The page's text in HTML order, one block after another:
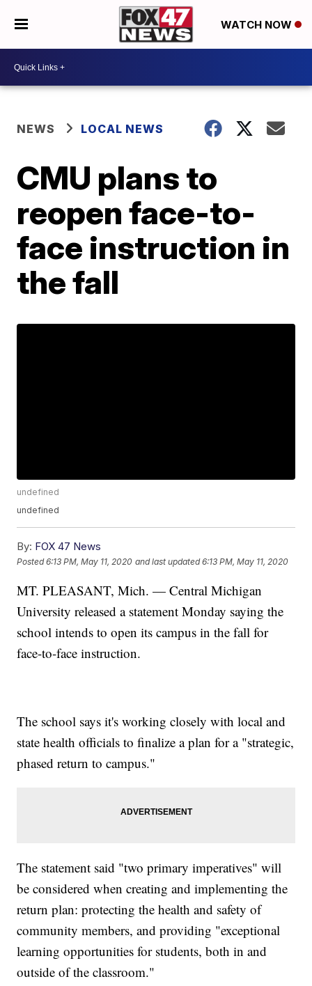
WATCH NOW
NEWS LOCAL NEWS
CMU plans to
reopen face-to-
face instruction in
the fall
undefined
undefined
By: FOX 47 News
Posted6:13 PM, May 11, 2020 and last updated 6:13 PM, May 11, 2020
MT. PLEASANT, Mich. — Central Michigan
University released a statement Monday saying the
school intends to open its campus in the fall for
face-to-face instruction.
The school says it's working closely with local and
state health officials to finalize a plan for a "strategic,
phased return to campus."
The statement said "two primary imperatives" will
be considered when creating and implementing the
return plan: protecting the health and safety of
community members, and providing "exceptional
learning opportunities for students, both in and
outside of the classroom."